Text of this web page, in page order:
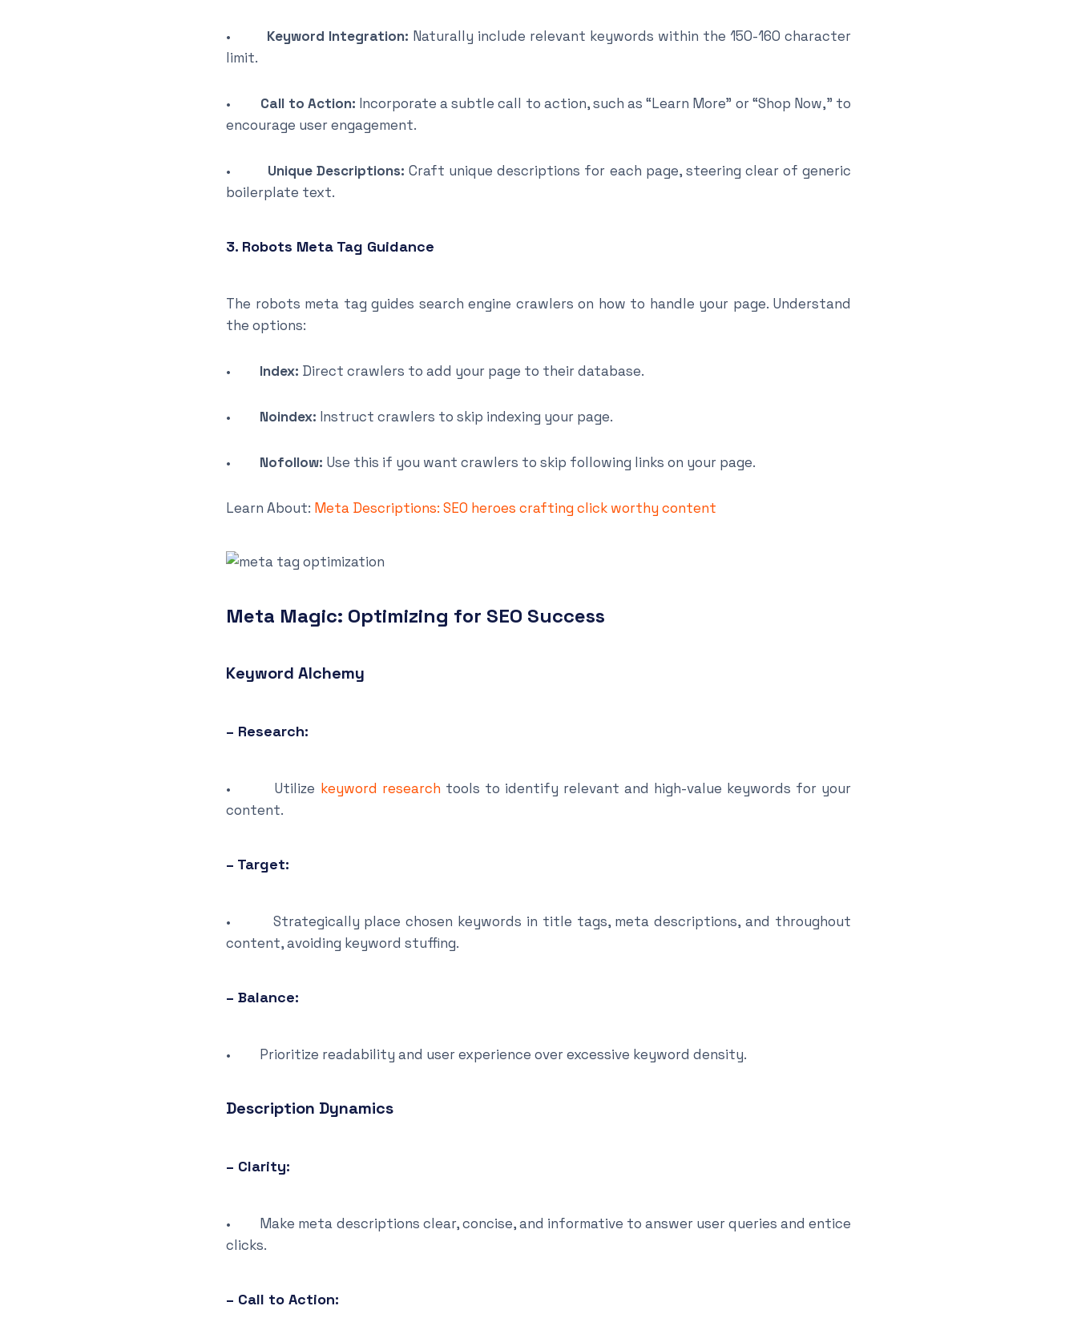
• Keyword Integration: Naturally include relevant keywords within the 150-160 character
limit.
• Call to Action: Incorporate a subtle call to action, such as “Learn More” or “Shop Now,” to
encourage user engagement.
• Unique Descriptions: Craft unique descriptions for each page, steering clear of generic
boilerplate text.
3. Robots Meta Tag Guidance
The robots meta tag guides search engine crawlers on how to handle your page. Understand
the options:
• Index: Direct crawlers to add your page to their database.
• Noindex: Instruct crawlers to skip indexing your page.
• Nofollow: Use this if you want crawlers to skip following links on your page.
Learn About: Meta Descriptions: SEO heroes crafting click worthy content
Meta Magic: Optimizing for SEO Success
Keyword Alchemy
– Research:
• Utilize keyword research tools to identify relevant and high-value keywords for your
content.
– Target:
• Strategically place chosen keywords in title tags, meta descriptions, and throughout
content, avoiding keyword stuffing.
– Balance:
• Prioritize readability and user experience over excessive keyword density.
Description Dynamics
– Clarity:
• Make meta descriptions clear, concise, and informative to answer user queries and entice
clicks.
– Call to Action: